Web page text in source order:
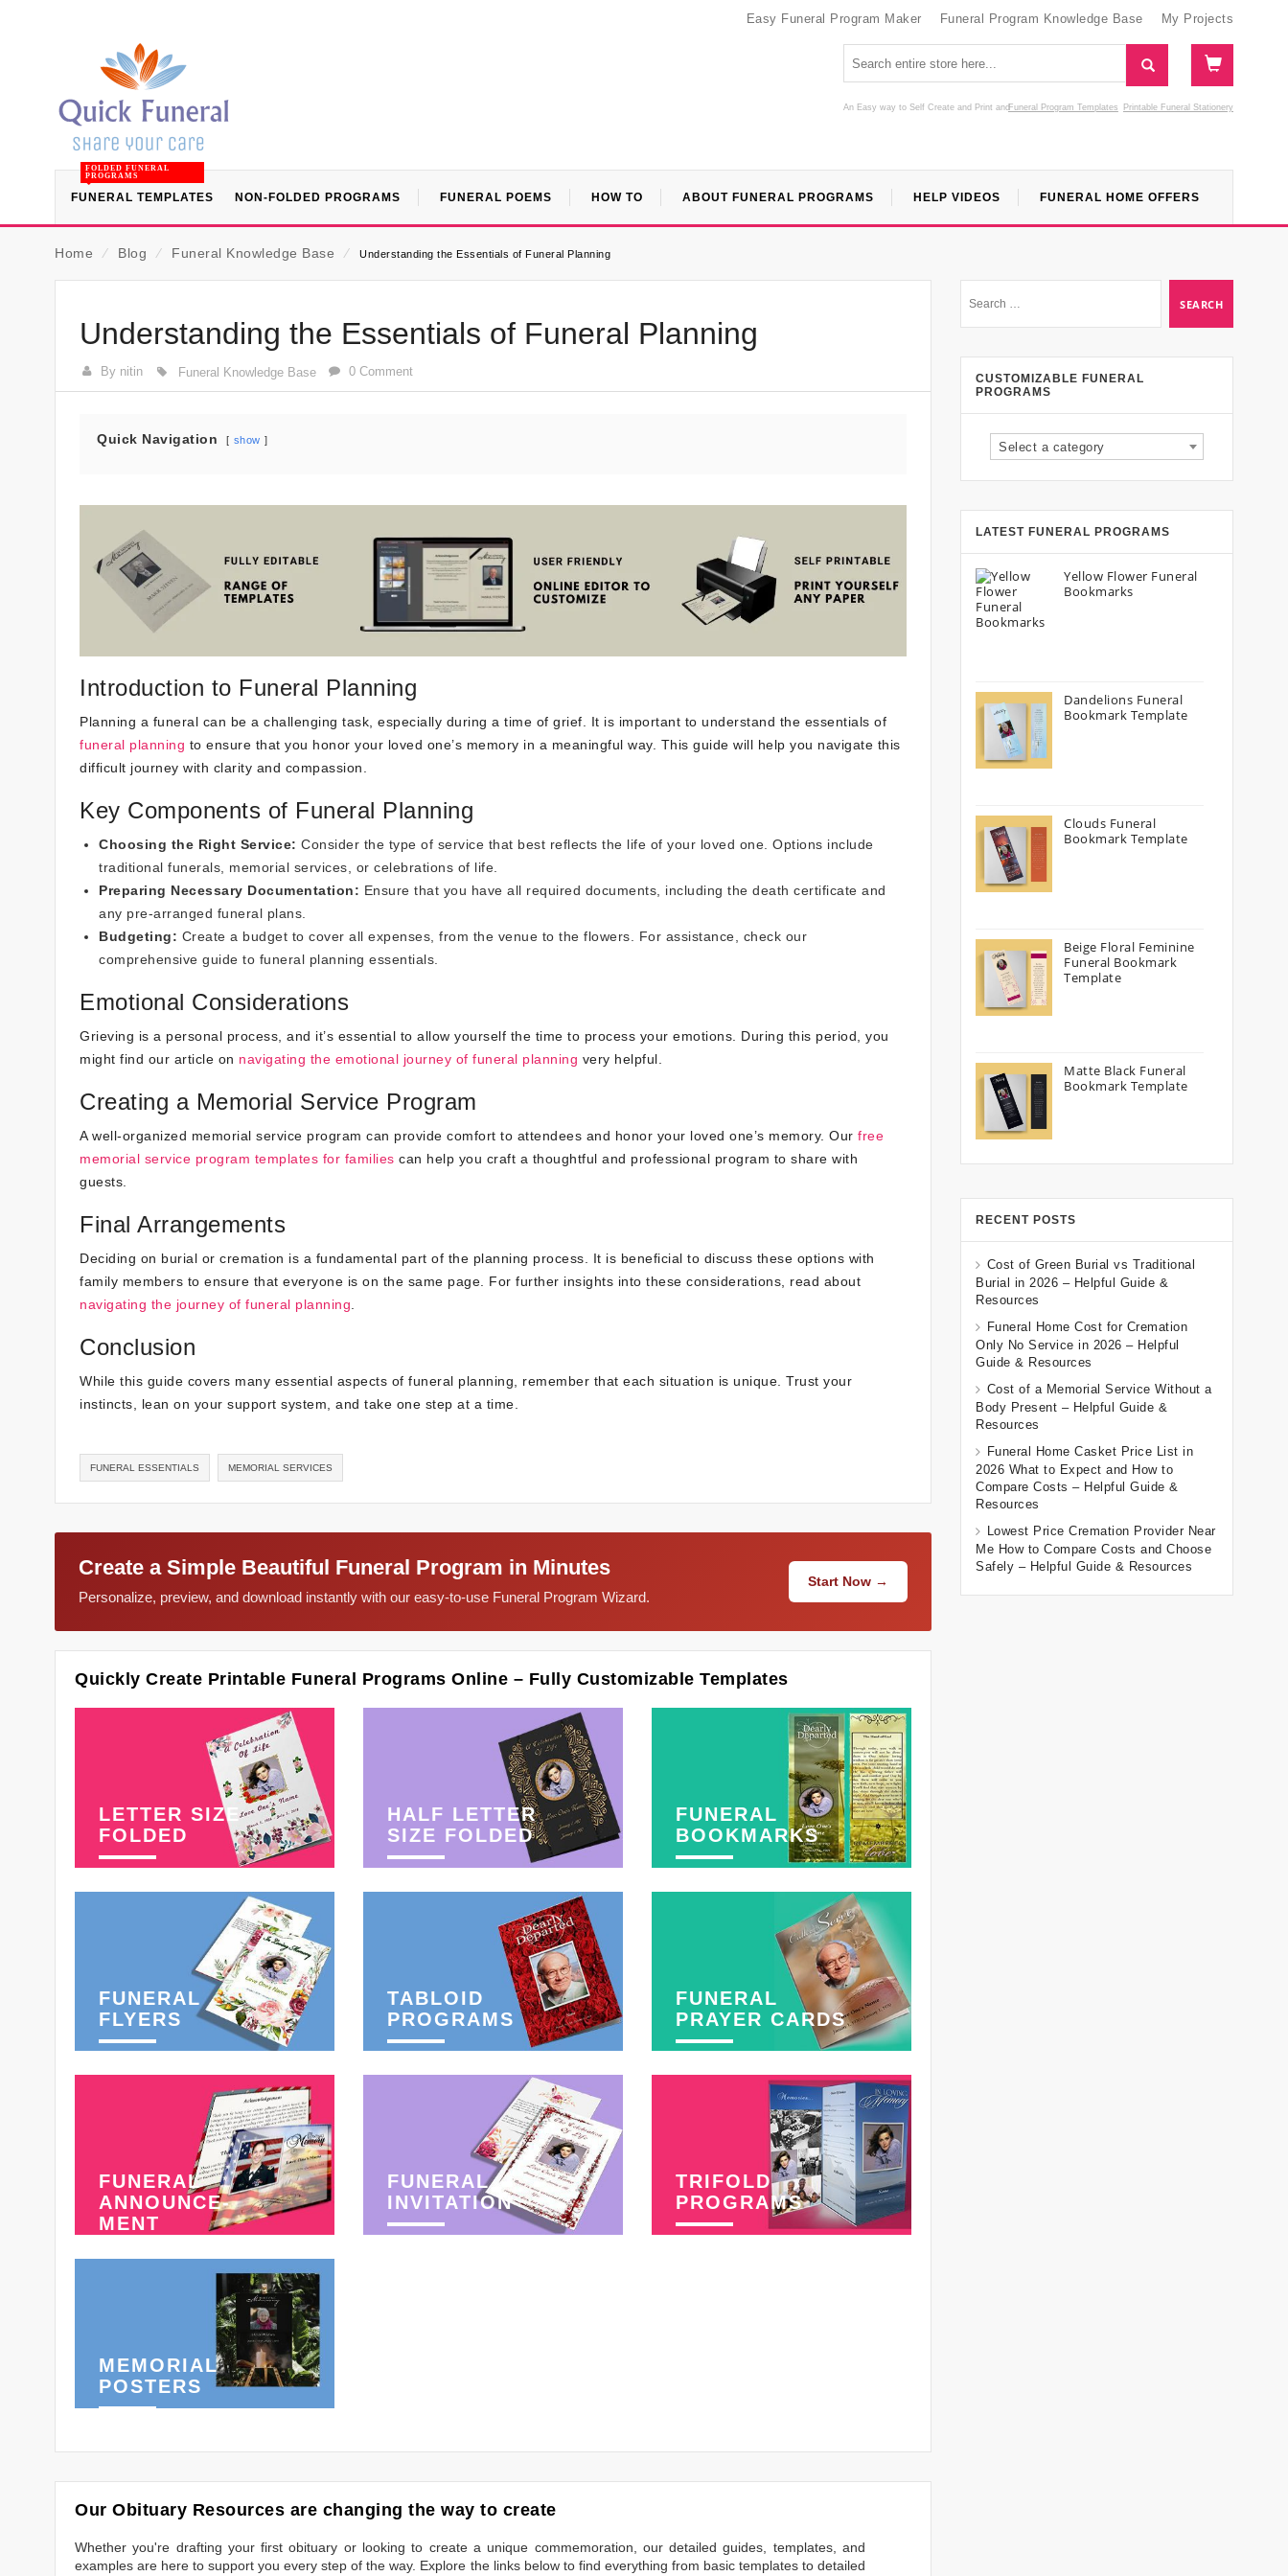
Easy Funeral Program Maker Funeral Program Knowledge Base My Projects
An Easy way to Self Create and Print Funeral Program Templates
and Printable Funeral Stationery
FUNERAL TEMPLATES
FOLDED FUNERAL
PROGRAMS
NON-FOLDED PROGRAMS FUNERAL POEMS HOW TO ABOUT FUNERAL PROGRAMS HELP VIDEOS FUNERAL HOME OFFERS
Home ⁄ Blog ⁄ Funeral Knowledge Base ⁄ Understanding the Essentials of Funeral Planning
Understanding the Essentials of Funeral Planning
By nitin Funeral Knowledge Base 0 Comment
Quick Navigation show
Introduction to Funeral Planning
Planning a funeral can be a challenging task, especially during a time of grief. It is important to understand the essentials of
funeral planning to ensure that you honor your loved one’s memory in a meaningful way. This guide will help you navigate this
difficult journey with clarity and compassion.
Key Components of Funeral Planning
Choosing the Right Service: Consider the type of service that best reflects the life of your loved one. Options include
traditional funerals, memorial services, or celebrations of life.
Preparing Necessary Documentation: Ensure that you have all required documents, including the death certificate and
any pre-arranged funeral plans.
Budgeting: Create a budget to cover all expenses, from the venue to the flowers. For assistance, check our
comprehensive guide to funeral planning essentials
Emotional Considerations
Grieving is a personal process, and it’s essential to allow yourself the time to process your emotions. During this period, you
might find our article on navigating the emotional journey of funeral planning very helpful.
Creating a Memorial Service Program
A well-organized memorial service program can provide comfort to attendees and honor your loved one’s memory. Our free
memorial service program templates for families can help you craft a thoughtful and professional program to share with
guests.
Final Arrangements
Deciding on burial or cremation is a fundamental part of the planning process. It is beneficial to discuss these options with
family members to ensure that everyone is on the same page. For further insights into these considerations, read about
navigating the journey of funeral planning
Conclusion
While this guide covers many essential aspects of funeral planning, remember that each situation is unique. Trust your
instincts, lean on your support system, and take one step at a time.
FUNERAL ESSENTIALS MEMORIAL SERVICES
Create a Simple Beautiful Funeral Program in Minutes
Personalize, preview, and download instantly with our easy-to-use Funeral Program Wizard.
Start Now →
Quickly Create Printable Funeral Programs Online – Fully Customizable Templates
LETTER SIZE
FOLDED
HALF LETTER
SIZE FOLDED
FUNERAL
BOOKMARKS
FUNERAL
FLYERS
TABLOID
PROGRAMS
FUNERAL
PRAYER CARDS
FUNERAL
ANNOUNCE-
MENT
FUNERAL
INVITATION
TRIFOLD
PROGRAMS
MEMORIAL
POSTERS
Our Obituary Resources are changing the way to create
Whether you're drafting your first obituary or looking to create a unique commemoration, our detailed guides, templates, and
examples are here to support you every step of the way. Explore the links below to find everything from basic templates to detailed
CUSTOMIZABLE FUNERAL
PROGRAMS
Select a category
LATEST FUNERAL PROGRAMS
Yellow Flower Funeral
Bookmarks
Dandelions Funeral
Bookmark Template
Clouds Funeral
Bookmark Template
Beige Floral Feminine
Funeral Bookmark
Template
Matte Black Funeral
Bookmark Template
RECENT POSTS
Cost of Green Burial vs Traditional
Burial in 2026 – Helpful Guide &
Resources
Funeral Home Cost for Cremation
Only No Service in 2026 – Helpful
Guide & Resources
Cost of a Memorial Service Without a
Body Present – Helpful Guide &
Resources
Funeral Home Casket Price List in
2026 What to Expect and How to
Compare Costs – Helpful Guide &
Resources
Lowest Price Cremation Provider Near
Me How to Compare Costs and Choose
Safely – Helpful Guide & Resources